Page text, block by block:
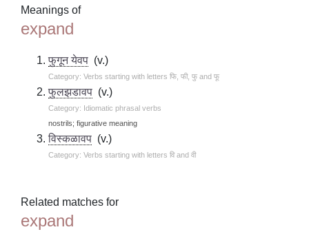
Meanings of
expand
फुगून येवप (v.)
Category: Verbs starting with letters फि, फी, फु and फू
फुलझडावप (v.)
Category: Idiomatic phrasal verbs
nostrils; figurative meaning
विस्कळावप (v.)
Category: Verbs starting with letters वि and वी
Related matches for
expand